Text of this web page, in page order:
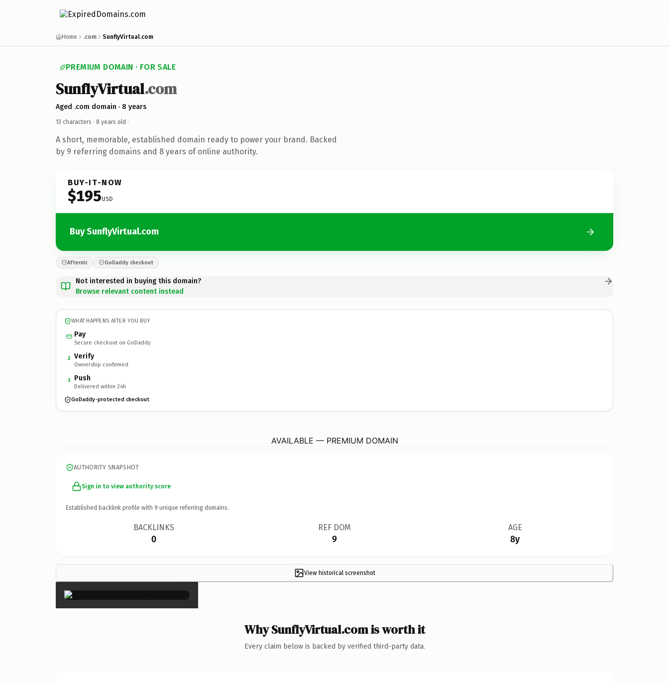
Home .com SunflyVirtual.com
PREMIUM DOMAIN · FOR SALE
SunflyVirtual.com
Aged .com domain · 8 years
13 characters · 8 years old ·
A short, memorable, established domain ready to power your brand. Backed
by 9 referring domains and 8 years of online authority.
BUY-IT-NOW
$195USD
Buy SunflyVirtual.com
Afternic GoDaddy checkout
Not interested in buying this domain?
Browse relevant content instead
WHAT HAPPENS AFTER YOU BUY
Pay
Secure checkout on GoDaddy
2 Verify
Ownership confirmed
3 Push
Delivered within 24h
GoDaddy-protected checkout
AVAILABLE — PREMIUM DOMAIN
AUTHORITY SNAPSHOT
Sign in to view authority score
Established backlink profile with 9 unique referring domains.
BACKLINKS
0
REF DOM
9
AGE
8y
View historical screenshot
×
Why SunflyVirtual.com is worth it
Every claim below is backed by verified third-party data.